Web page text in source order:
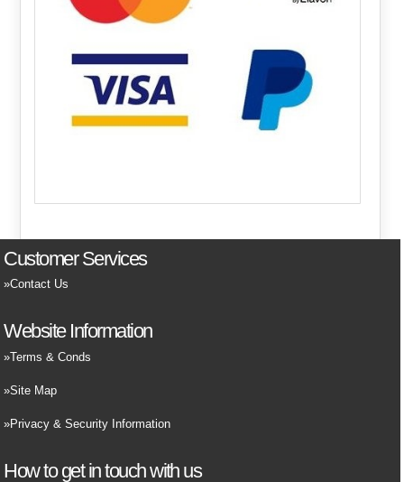
Customer Services
Contact Us
Website Information
Terms & Conds
Site Map
Privacy & Security Information
How to get in touch with us